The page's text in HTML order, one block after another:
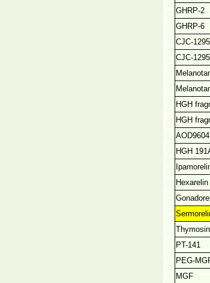
GHRP-2
GHRP-6
CJC-
CJC-
HGH
HGH
HGH
Hexarelin
PT-141
PEG-
MGF